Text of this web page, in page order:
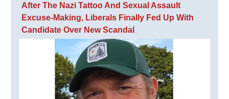
After The Nazi Tattoo And Sexual Assault
Excuse-Making, Liberals Finally Fed Up With
Candidate Over New Scandal